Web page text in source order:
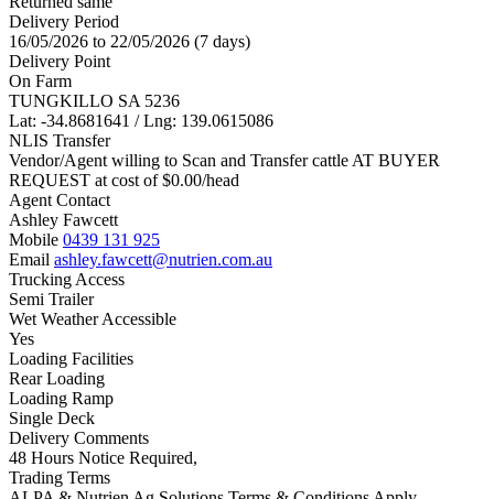
Delivery Period
16/05/2026 to 22/05/2026 (7 days)
Delivery Point
On Farm
TUNGKILLO SA 5236
Lat: -34.8681641 / Lng: 139.0615086
NLIS Transfer
Vendor/Agent willing to Scan and Transfer cattle AT BUYER
REQUEST at cost of$0.00/head
Agent Contact
Ashley Fawcett
Mobile 0439 131 925
Email ashley.fawcett@nutrien.com.au
Trucking Access
Semi Trailer
Wet Weather Accessible
Yes
Loading Facilities
Rear Loading
Loading Ramp
Single Deck
Delivery Comments
48 Hours Notice Required,
Trading Terms